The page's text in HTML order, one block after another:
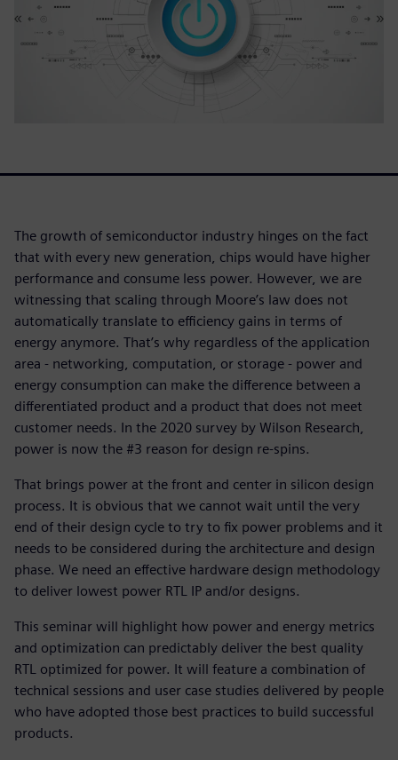
The growth of semiconductor industry hinges on the fact
that with every new generation, chips would have higher
performance and consume less power. However, we are
witnessing that scaling through Moore’s law does not
automatically translate to efficiency gains in terms of
energy anymore. That’s why regardless of the application
area - networking, computation, or storage - power and
energy consumption can make the difference between a
differentiated product and a product that does not meet
customer needs. In the 2020 survey by Wilson Research,
power is now the #3 reason for design re-spins.
That brings power at the front and center in silicon design
process. It is obvious that we cannot wait until the very
end of their design cycle to try to fix power problems and it
needs to be considered during the architecture and design
phase. We need an effective hardware design methodology
to deliver lowest power RTL IP and/or designs.
This seminar will highlight how power and energy metrics
and optimization can predictably deliver the best quality
RTL optimized for power. It will feature a combination of
technical sessions and user case studies delivered by people
who have adopted those best practices to build successful
products.